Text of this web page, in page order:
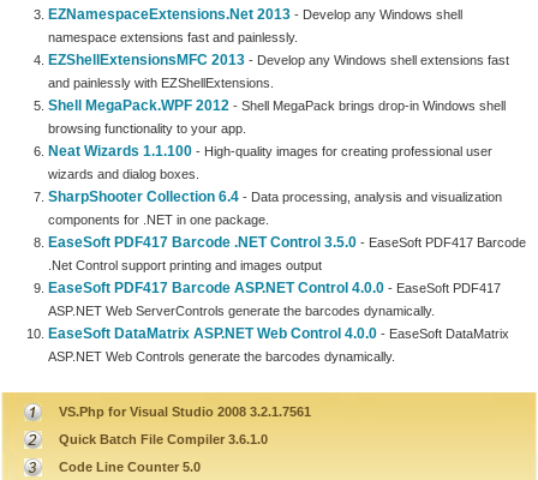
EZNamespaceExtensions.Net 2013 - Develop any Windows shell
namespace extensions fast and painlessly.
EZShellExtensionsMFC 2013 - Develop any Windows shell extensions fast
and painlessly with EZShellExtensions.
Shell MegaPack.WPF 2012 - Shell MegaPack brings drop-in Windows shell
browsing functionality to your app.
Neat Wizards 1.1.100 - High-quality images for creating professional user
wizards and dialog boxes.
SharpShooter Collection 6.4 - Data processing, analysis and visualization
components for .NET in one package.
EaseSoft PDF417 Barcode .NET Control 3.5.0 - EaseSoft PDF417 Barcode
.Net Control support printing and images output
EaseSoft PDF417 Barcode ASP.NET Control 4.0.0 - EaseSoft PDF417
ASP.NET Web ServerControls generate the barcodes dynamically.
EaseSoft DataMatrix ASP.NET Web Control 4.0.0 - EaseSoft DataMatrix
ASP.NET Web Controls generate the barcodes dynamically.
VS.Php for Visual Studio 2008 3.2.1.7561
Quick Batch File Compiler 3.6.1.0
Code Line Counter 5.0